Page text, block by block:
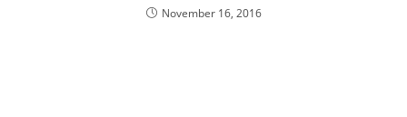
November 16, 2016